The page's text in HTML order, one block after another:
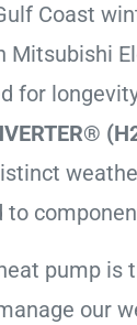
Coast
Mitsubishi
for
to
pump is
our